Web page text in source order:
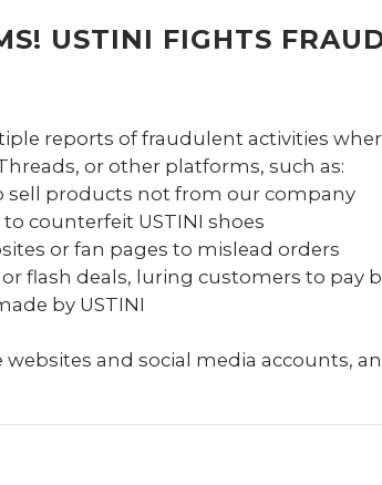
USTINI FIGHTS
reports of fraudulent activities
or other platforms, such as:
sell products not from our company
counterfeit USTINI shoes
or fan pages to mislead orders
or flash deals, luring customers to
by USTINI
and social media accounts,